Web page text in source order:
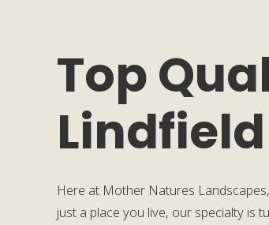
Top
Lindfield
Here at Mother Natures
just a place you live, our specialty is